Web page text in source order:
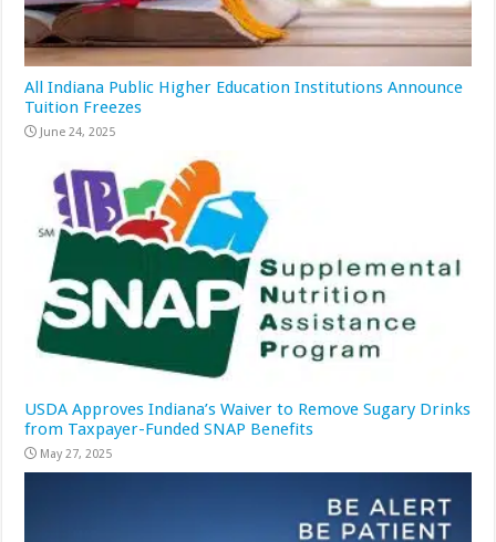
All Indiana Public Higher Education Institutions Announce
Tuition Freezes
June 24, 2025
USDA Approves Indiana’s Waiver to Remove Sugary Drinks
from Taxpayer-Funded SNAP Benefits
May 27, 2025